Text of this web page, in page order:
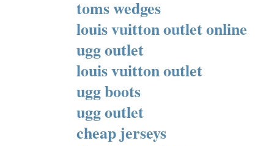
toms wedges
louis vuitton outlet online
ugg outlet
louis vuitton outlet
ugg boots
ugg outlet
cheap jerseys